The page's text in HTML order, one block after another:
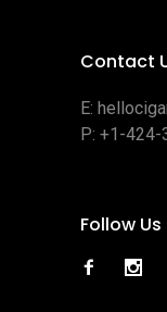
Contact
E:
P: +1-424-
Follow Us